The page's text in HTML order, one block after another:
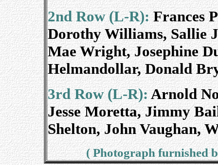
2nd Row (L-R):Frances
Dorothy Williams, Sallie
Mae Wright, Josephine
Helmandollar, Donald
3rd Row (L-R):Arnold
Jesse Moretta, Jimmy
Shelton, John Vaughan,
( Photograph furnished